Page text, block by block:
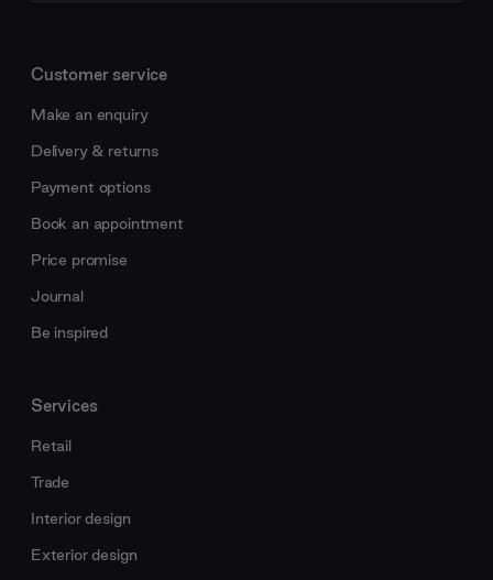
Customer service
Make an enquiry
Delivery & returns
Payment options
Book an appointment
Price promise
Journal
Be inspired
Services
Retail
Trade
Interior design
Exterior design